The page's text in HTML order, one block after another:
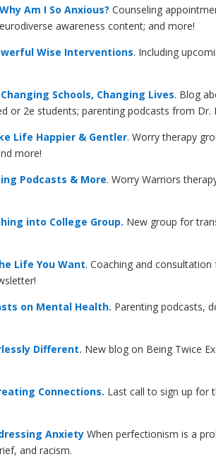
Am I So Anxious? Counseling
awareness content; and more!
Wise Interventions. Including
Schools, Changing Lives. Blog
or 2e students; parenting podcasts from Dr.
Life Happier & Gentler. Worry therapy
more!
Podcasts & More. Worry Warriors
into College Group. New group for
Life You Want. Coaching and
on Mental Health. Parenting podcasts,
Different. New blog on Being Twice
Connections. Last call to sign up for
Anxiety When perfectionism is a
and racism.